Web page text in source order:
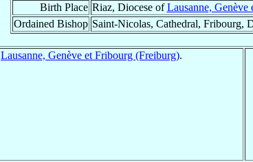
Birth Place Riaz, Diocese ofLausanne,
Ordained Bishop Saint-Nicolas, Cathedral, Fribourg,
Lausanne, Genève et Fribourg (Freiburg).